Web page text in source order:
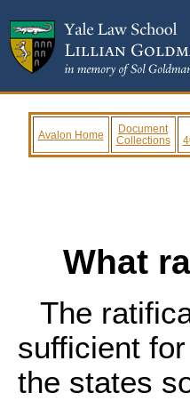
Avalon Home
Document
Collections
What
The
sufficient
the states